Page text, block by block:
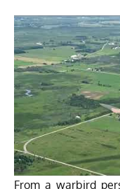
From a warbird